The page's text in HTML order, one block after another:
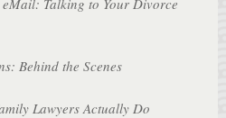
Behind the Scenes
Lawyers Actually Do